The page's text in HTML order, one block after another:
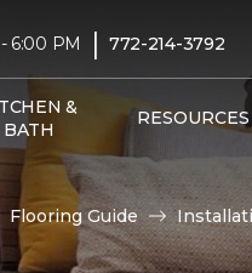
6:00 PM | 772-214-3792
&
BATH
RESOURCES
Flooring Guide